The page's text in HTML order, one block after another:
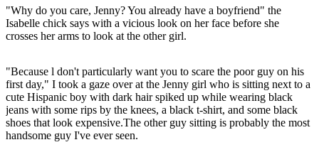
"Why do you care, Jenny? You already have a boyfriend" the
Isabelle chick says with a vicious look on her face before she
crosses her arms to look at the other girl.
"Because l don't particularly want you to scare the poor guy on his
first day," I took a gaze over at the Jenny girl who is sitting next to a
cute Hispanic boy with dark hair spiked up while wearing black
jeans with some rips by the knees, a black t-shirt, and some black
shoes that look expensive.The other guy sitting is probably the most
handsome guy I've ever seen.